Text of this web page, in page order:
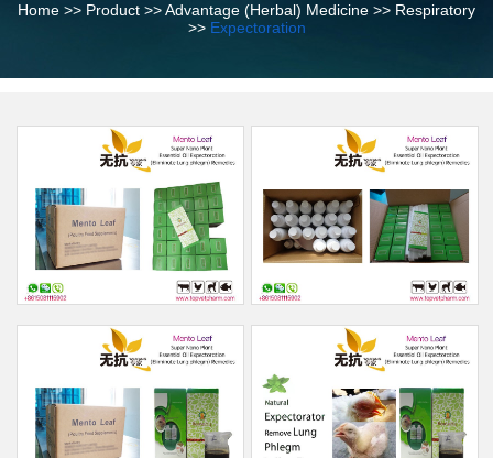
Home >> Product >>Advantage (Herbal) Medicine >> Respiratory
>> Expectoration